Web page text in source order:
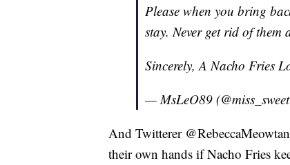
Please when you bring
stay. Never get rid of them
Sincerely, A Nacho Fries
— MsLeO89
And Twitterer
their own hands if Nacho Fries